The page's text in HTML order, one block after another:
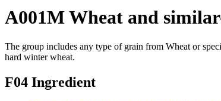
A001M Wheat and
The group includes any type of grain from Wheat or
hard winter wheat.
F04 Ingredient